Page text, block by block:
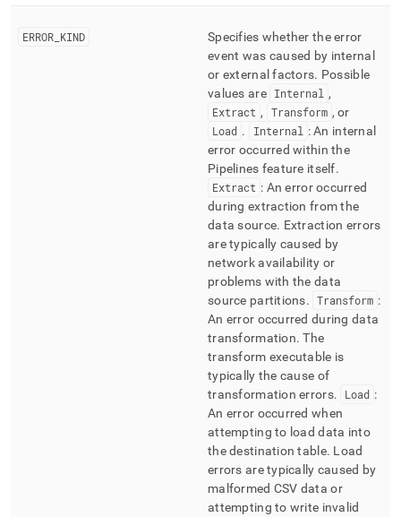
ERROR KIND
Specifies whether the error
event was caused by internal
or external factors. Possible
values are Internal ,
Extract , Transform , or
Load . Internal : An internal
error occurred within the
Pipelines feature itself.
Extract : An error occurred
during extraction from the
data source. Extraction errors
are typically caused by
network availability or
problems with the data
source partitions. Transform :
An error occurred during data
transformation. The
transform executable is
typically the cause of
transformation errors. Load :
An error occurred when
attempting to load data into
the destination table. Load
errors are typically caused by
malformed CSV data or
attempting to write invalid